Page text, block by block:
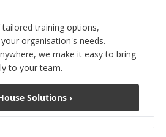
training options,
organisation's needs.
we make it easy to bring
to your team.
Solutions ›